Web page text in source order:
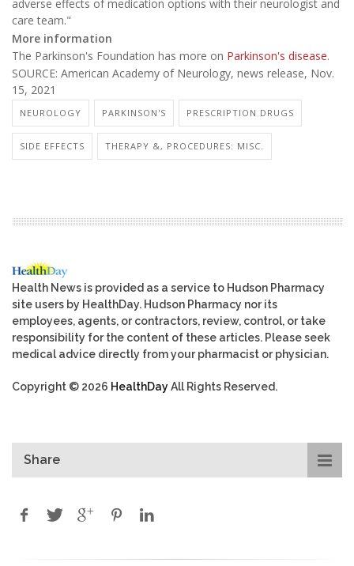
adverse effects of medication options with their neurologist and
care team."
More information
The Parkinson's Foundation has more on Parkinson's disease.
SOURCE: American Academy of Neurology, news release, Nov.
15, 2021
NEUROLOGY PARKINSON'S PRESCRIPTION DRUGS
SIDE EFFECTS THERAPY &, PROCEDURES: MISC.
Health News is provided as a service to Hudson Pharmacy
site users by HealthDay. Hudson Pharmacy nor its
employees, agents, or contractors, review, control, or take
responsibility for the content of these articles. Please seek
medical advice directly from your pharmacist or physician.
Copyright © 2026 HealthDayAll Rights Reserved.
Share